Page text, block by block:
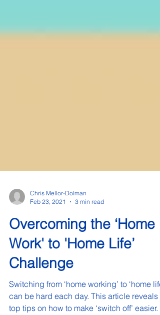
Feb 23, 2021
3 min read
Overcoming the ‘Home
Work' to 'Home Life’
Challenge
Switching from ‘home working’ to ‘home life’